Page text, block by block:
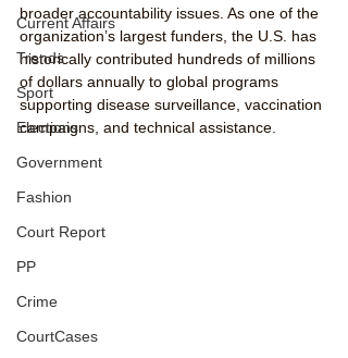
Current Affairs
Trends
Sport
Elections
Government
Fashion
Court Report
PP
Crime
CourtCases
broader accountability issues. As one of the
organization’s largest funders, the U.S. has
historically contributed hundreds of millions
of dollars annually to global programs
supporting disease surveillance, vaccination
campaigns, and technical assistance.